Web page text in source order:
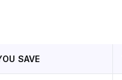
SAVE